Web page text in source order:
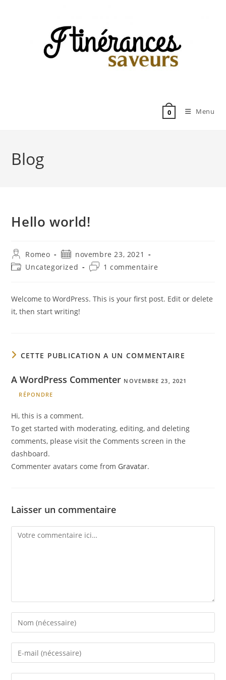
0 Menu
Blog
Hello world!
Auteur/autrice
de
la
Romeo
Publication
publiée :
novembre 23, 2021
PostUncategorized
Commentaires
publication :
1 commentaire
Welcome to WordPress. This is your first post. Edit or delete
it, then start writing!
CETTE PUBLICATION A UN COMMENTAIRE
A WordPress Commenter NOVEMBRE 23, 2021
RÉPONDRE
Hi, this is a comment.
To get started with moderating, editing, and deleting
comments, please visit the Comments screen in the
dashboard.
Commenter avatars come from Gravatar.
Laisser un commentaire
Comment
Enter
your
name
Enter
your
email